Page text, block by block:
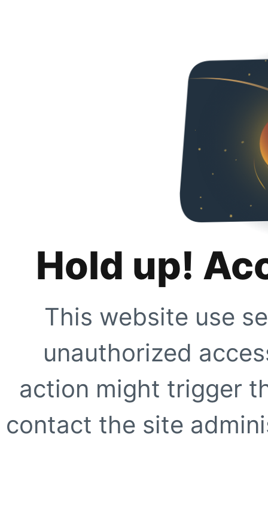
Hold up!
This website use
unauthorized
action might trigger
contact the site